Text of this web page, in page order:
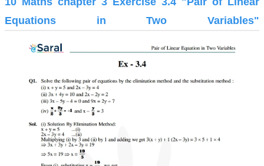
Equations in Two Variables"